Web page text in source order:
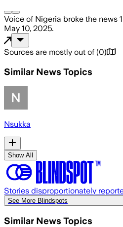
Voice of Nigeria broke the news
May 10, 2025.
Sources are mostly out of (0)
Similar News Topics
Nsukka
Show All
Stories disproportionately
See More Blindspots
Similar News Topics